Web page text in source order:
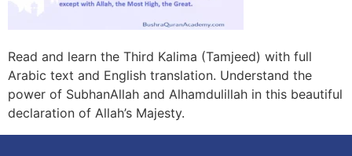
Read and learn the Third Kalima (Tamjeed) with full
Arabic text and English translation. Understand the
power of SubhanAllah and Alhamdulillah in this beautiful
declaration of Allah’s Majesty.